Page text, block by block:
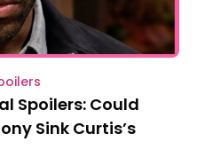
Spoilers: Could
Sink Curtis’s